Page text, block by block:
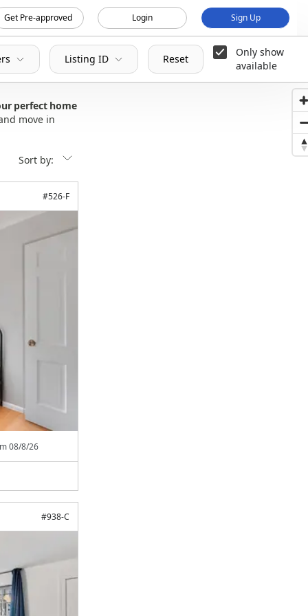
Get Pre-approved Login Sign Up
Listing ID Reset
Only show
available
perfect home
move in
Sort by:
#526-F
08/8/26
#938-C